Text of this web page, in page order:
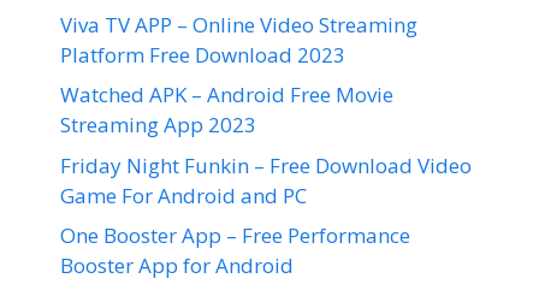
Viva TV APP – Online Video Streaming
Platform Free Download 2023
Watched APK – Android Free Movie
Streaming App 2023
Friday Night Funkin – Free Download Video
Game For Android and PC
One Booster App – Free Performance
Booster App for Android